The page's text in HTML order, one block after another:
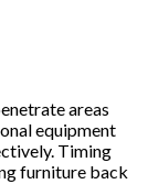
areas
equipment
Timing
furniture back